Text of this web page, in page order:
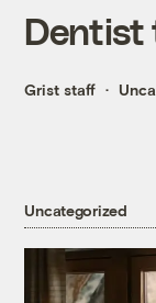
Dentist
Grist staff
Uncategorized